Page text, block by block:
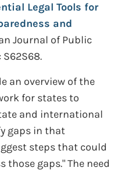
Legal Tools for
and
Journal of Public
S62S68.
an overview of the
for states to
and international
gaps in that
steps that could
those gaps." The need